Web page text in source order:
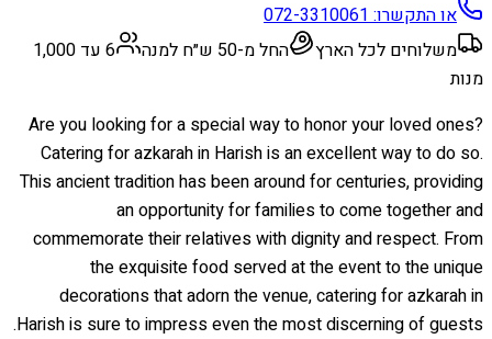
או התקשרו:072-3310061
משלוחים לכל הארץ
החל מ-50 ש״ח למנה
6 עד 1,000
מנות
Are you looking for a special way to honor your loved ones?
Catering for azkarah in Harish is an excellent way to do so.
This ancient tradition has been around for centuries, providing
an opportunity for families to come together and
commemorate their relatives with dignity and respect. From
the exquisite food served at the event to the unique
decorations that adorn the venue, catering for azkarah in
Harish is sure to impress even the most discerning of guests.